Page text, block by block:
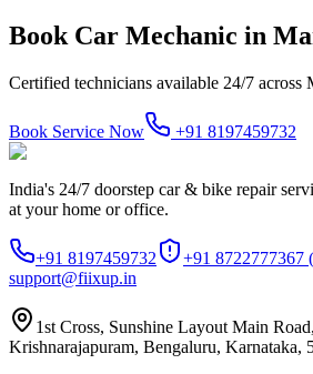
Book Car Mechanic in
Certified technicians available 24/7 across
Book Service Now +91 8197459732
India's 24/7 doorstep car & bike repair
at your home or office.
+91 8197459732 +91 8722777367
support@fiixup.in
1st Cross, Sunshine Layout Main
Krishnarajapuram, Bengaluru, Karnataka,